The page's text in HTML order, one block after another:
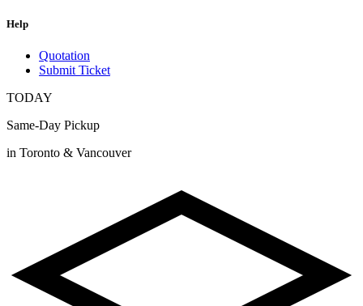
Help
Quotation
Submit Ticket
TODAY
Same-Day Pickup
in Toronto & Vancouver